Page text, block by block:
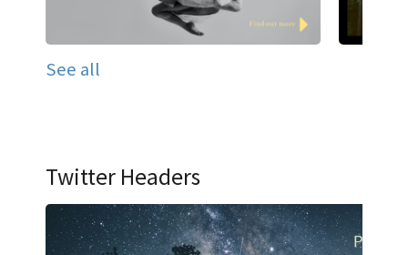
See all
Twitter Headers